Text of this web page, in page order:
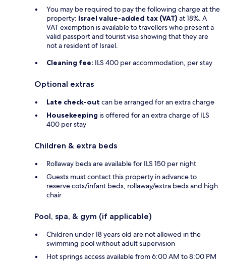
You may be required to pay the following charge at the
property: Israel value-added tax (VAT) at 18%. A
VAT exemption is available to travellers who present a
valid passport and tourist visa showing that they are
not a resident of Israel.
Cleaning fee: ILS 400 per accommodation, per stay
Optional extras
Late check-out can be arranged for an extra charge
Housekeeping is offered for an extra charge of ILS
400 per stay
Children & extra beds
Rollaway beds are available for ILS 150 per night
Guests must contact this property in advance to
reserve cots/infant beds, rollaway/extra beds and high
chair
Pool, spa, & gym (if applicable)
Children under 18 years old are not allowed in the
swimming pool without adult supervision
Hot springs access available from 6:00 AM to 8:00 PM